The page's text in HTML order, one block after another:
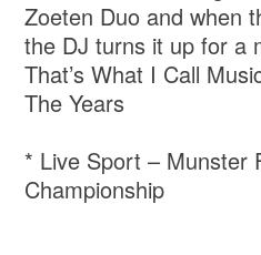
Zoeten Duo and when
the DJ turns it up for a
That’s What I Call
The Years
* Live Sport – Munster
Championship